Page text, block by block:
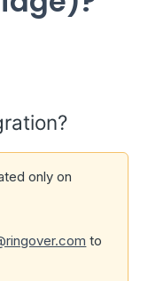
only on
to